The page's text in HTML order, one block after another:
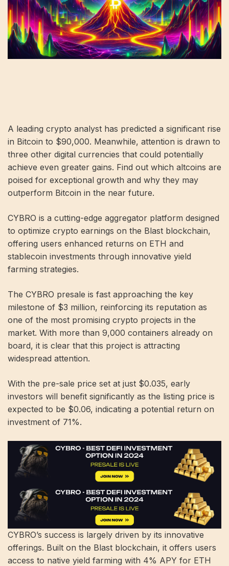
A leading crypto analyst has predicted a significant rise
in Bitcoin to $90,000. Meanwhile, attention is drawn to
three other digital currencies that could potentially
achieve even greater gains. Find out which altcoins are
poised for exceptional growth and why they may
outperform Bitcoin in the near future.
CYBRO is a cutting-edge aggregator platform designed
to optimize crypto earnings on the Blast blockchain,
offering users enhanced returns on ETH and
stablecoin investments through innovative yield
farming strategies.
The CYBRO presale is fast approaching the key
milestone of $3 million, reinforcing its reputation as
one of the most promising crypto projects in the
market. With more than 9,000 containers already on
board, it is clear that this project is attracting
widespread attention.
With the pre-sale price set at just $0.035, early
investors will benefit significantly as the listing price is
expected to be $0.06, indicating a potential return on
investment of 71%.
CYBRO’s success is largely driven by its innovative
offerings. Built on the Blast blockchain, it offers users
access to native yield farming with 4% APY for ETH